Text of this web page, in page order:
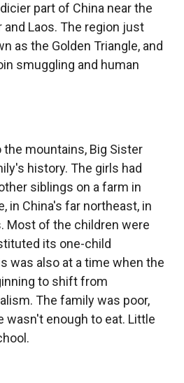
part of China near the
Laos. The region just
as the Golden Triangle, and
smuggling and human
mountains, Big Sister
history. The girls had
siblings on a farm in
in China's far northeast, in
Most of the children were
its one-child
was also at a time when the
to shift from
The family was poor,
wasn't enough to eat. Little